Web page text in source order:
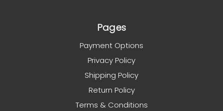
Pages
Payment Options
Privacy Policy
Shipping Policy
Return Policy
Terms & Conditions